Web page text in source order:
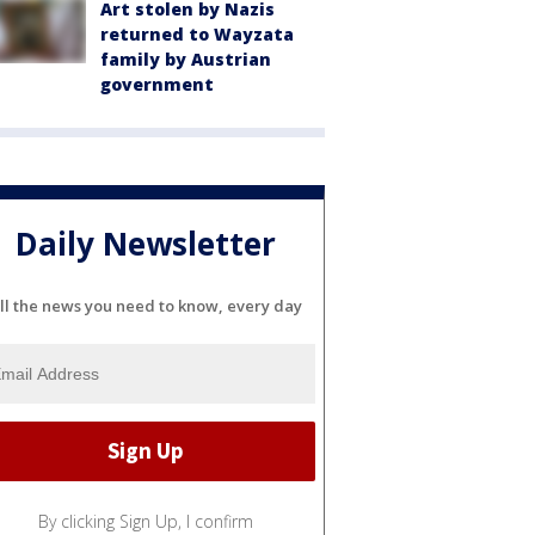
Art stolen by Nazis
returned to Wayzata
family by Austrian
government
Daily Newsletter
the news you need to know, every day
By clicking Sign Up, I confirm